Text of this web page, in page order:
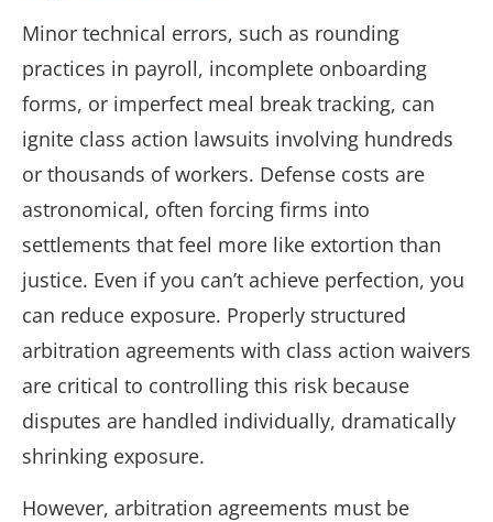
Minor technical errors, such as rounding
practices in payroll, incomplete onboarding
forms, or imperfect meal break tracking, can
ignite class action lawsuits involving hundreds
or thousands of workers. Defense costs are
astronomical, often forcing firms into
settlements that feel more like extortion than
justice. Even if you can’t achieve perfection, you
can reduce exposure. Properly structured
arbitration agreements with class action waivers
are critical to controlling this risk because
disputes are handled individually, dramatically
shrinking exposure.
However, arbitration agreements must be